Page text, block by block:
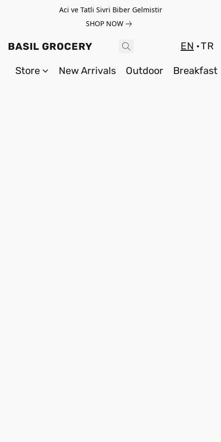
Aci ve Tatli Sivri Biber Gelmistir
SHOP NOW
BASIL GROCERY EN TR
Store New Arrivals Outdoor Breakfast